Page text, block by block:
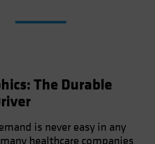
The Durable
is never easy in any
healthcare companies